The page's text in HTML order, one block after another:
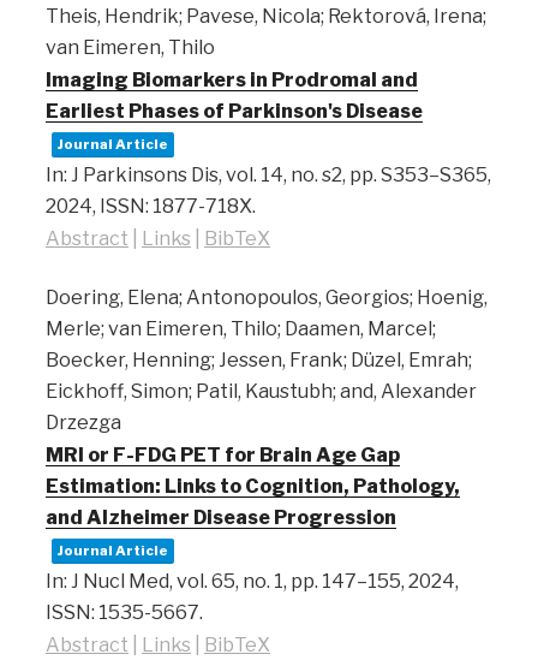
Theis, Hendrik; Pavese, Nicola; Rektorová, Irena;
van Eimeren, Thilo
Imaging Biomarkers in Prodromal and
Earliest Phases of Parkinson's Disease
Journal Article
In: J Parkinsons Dis, vol. 14, no. s2, pp. S353–S365,
2024, ISSN: 1877-718X.
Abstract
Links BibTeX
Doering, Elena; Antonopoulos, Georgios; Hoenig,
Merle; van Eimeren, Thilo; Daamen, Marcel;
Boecker, Henning; Jessen, Frank; Düzel, Emrah;
Eickhoff, Simon; Patil, Kaustubh; and, Alexander
Drzezga
MRI or F-FDG PET for Brain Age Gap
Estimation: Links to Cognition, Pathology,
and Alzheimer Disease Progression
Journal Article
In: J Nucl Med, vol. 65, no. 1, pp. 147–155, 2024,
ISSN: 1535-5667.
Abstract
Links BibTeX